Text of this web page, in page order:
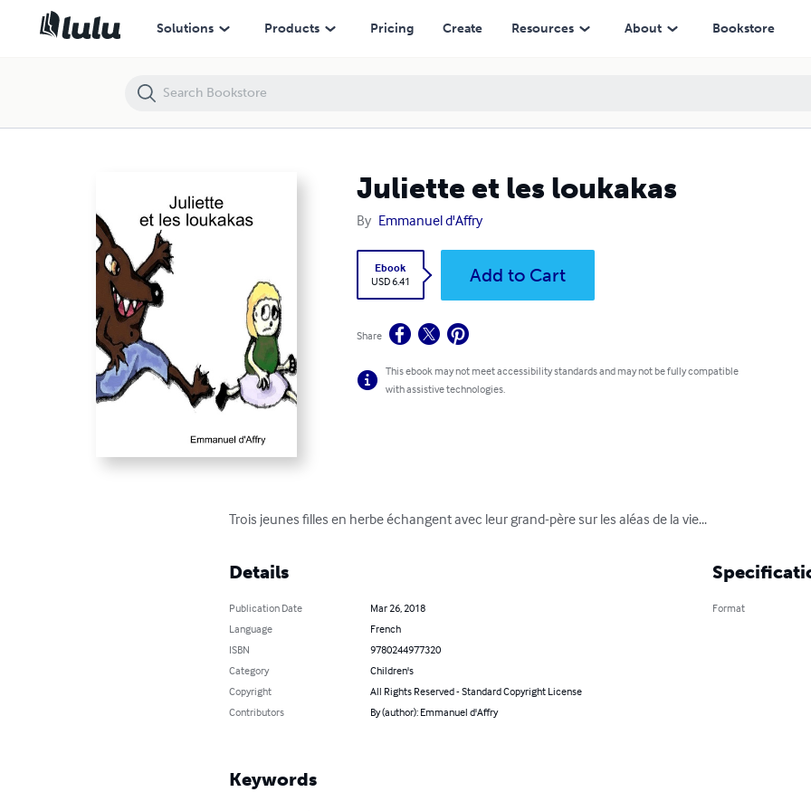
Solutions Products Pricing Create Resources About Bookstore
Juliette et les loukakas
By Emmanuel d'Affry
Ebook
USD 6.41
Add to Cart
Share
This ebook may not meet accessibility standards and may not be fully compatible
with assistive technologies.
Trois jeunes filles en herbe échangent avec leur grand-père sur les aléas de la vie...
Details
Publication Date
Mar 26, 2018
Language
French
ISBN
9780244977320
Category
Children's
Copyright
All Rights Reserved - Standard Copyright License
Contributors
By (author): Emmanuel d'Affry
Format
Keywords
Juliette et les loukakas